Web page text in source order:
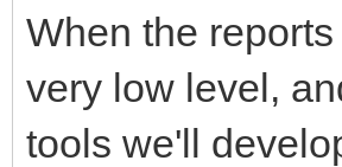
When the
very low level,
tools we'll